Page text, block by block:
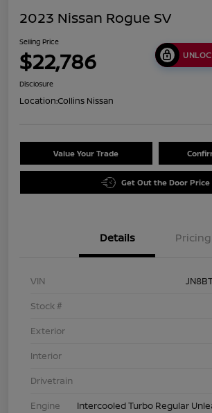
2023 Nissan Rogue SV
Selling Price
$22,786
Disclosure
Location:Collins Nissan
Value Your Trade
Get Out the Door Price
Details Pricing
VIN
Stock #
Exterior
Interior
Drivetrain
Engine
Intercooled Turbo Regular